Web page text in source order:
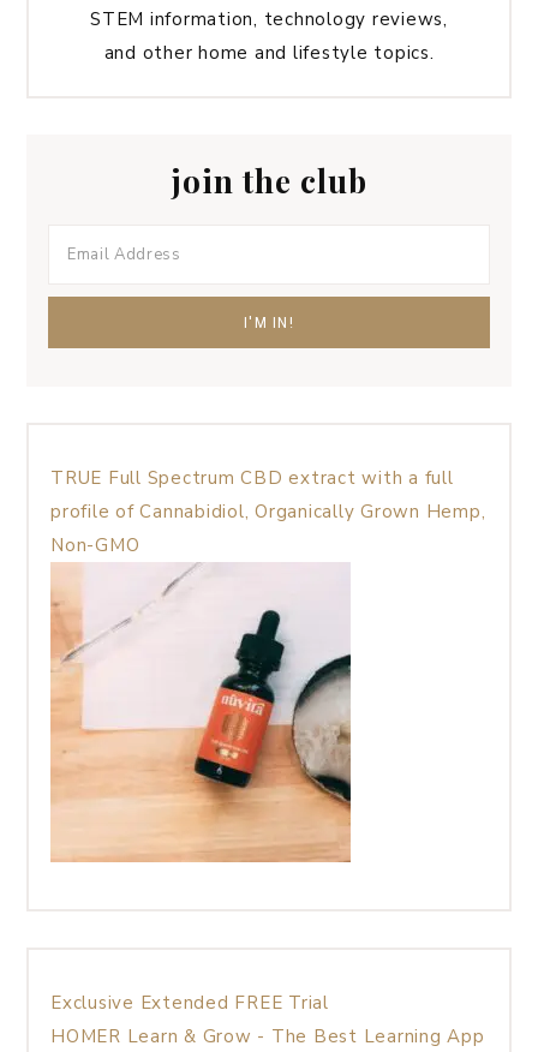
STEM information, technology reviews,
and other home and lifestyle topics.
join the club
TRUE Full Spectrum CBD extract with a full
profile of Cannabidiol, Organically Grown Hemp,
Non-GMO
Exclusive Extended FREE Trial
HOMER Learn & Grow - The Best Learning App